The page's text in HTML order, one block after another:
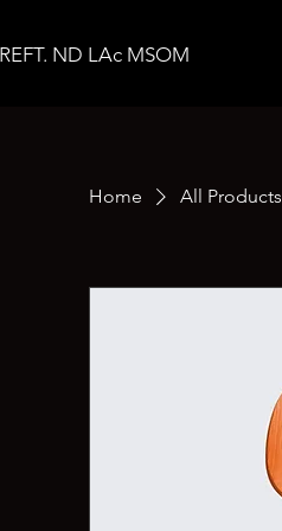
ND LAc MSOM
Home All Products